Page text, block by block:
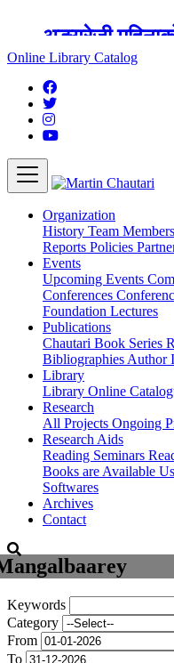
अङ्ग्रेजी
शुक्रबार मार्टिन
बन्द रहने छ ।
Online Library Catalog
Organization
History Team Members
Reports Policies
Events
Upcoming Events
Conferences
Foundation Lectures
Publications
Chautari Book Series
Bibliographies Author
Library
Library Online
Research
All Projects Ongoing
Research Aids
Reading Seminars
Books are Available
Softwares
Archives
Contact
Keywords
Category
From
To